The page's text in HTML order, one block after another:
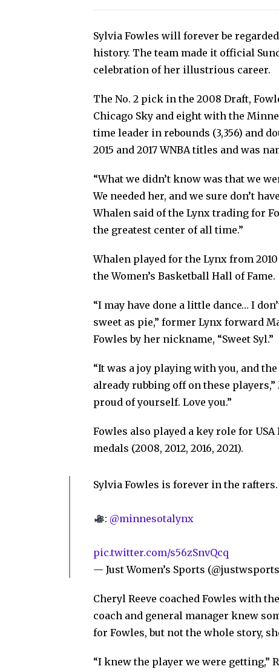
Sylvia Fowles will forever be
history. The team made it official
celebration of her illustrious career.
The No. 2 pick in the 2008 Draft,
Chicago Sky and eight with the
time leader in rebounds (3,356) and
2015 and 2017 WNBA titles and was
“What we didn’t know was that we
We needed her, and we sure don’t
Whalen said of the Lynx trading for
the greatest center of all time.”
Whalen played for the Lynx from
the Women’s Basketball Hall of Fame.
“I may have done a little dance… I
sweet as pie,” former Lynx forward
Fowles by her nickname, “Sweet Syl.”
“It was a joy playing with you, and
already rubbing off on these
proud of yourself. Love you.”
Fowles also played a key role for
medals (2008, 2012, 2016, 2021).
Sylvia Fowles is forever in the rafters.
: @minnesotalynx
pic.twitter.com/s56zSnvQcq
— Just Women’s Sports
Cheryl Reeve coached Fowles with
coach and general manager knew
for Fowles, but not the whole story,
“I knew the player we were getting,”